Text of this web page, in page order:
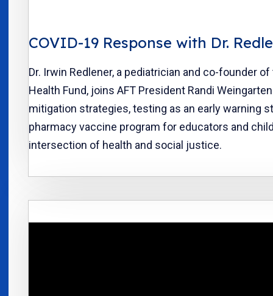
COVID-19 Response with Dr.
Dr. Irwin Redlener, a pediatrician and co-founder of
Health Fund, joins AFT President Randi
mitigation strategies, testing as an early warning
pharmacy vaccine program for educators and
intersection of health and social justice.